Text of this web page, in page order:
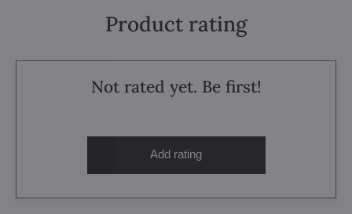
Product rating
Not rated yet. Be first!
Add rating